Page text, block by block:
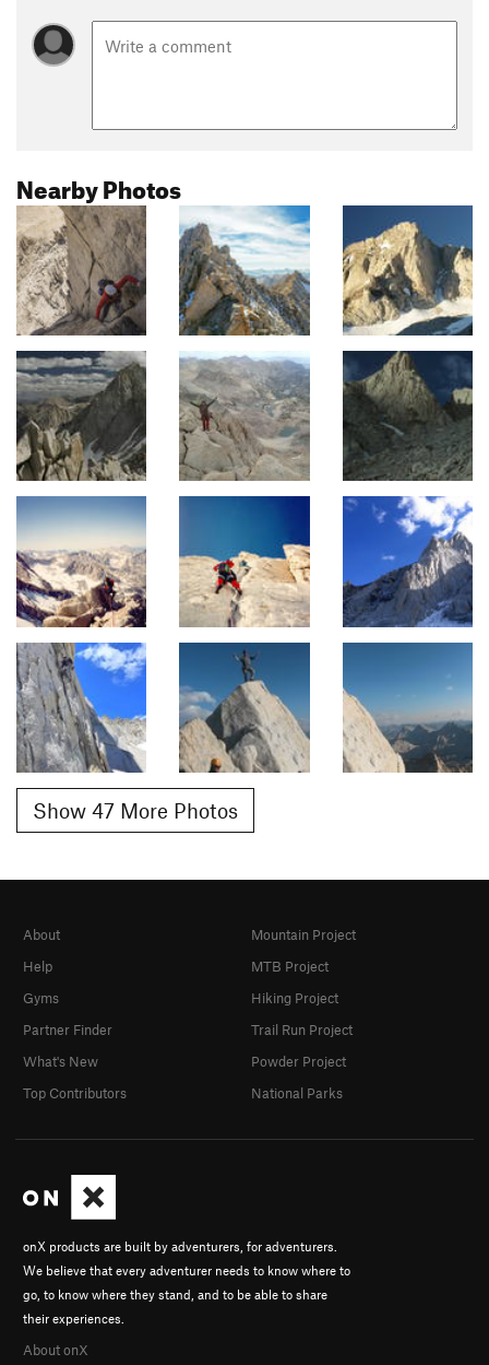
Nearby Photos
Show 47 More Photos
onX products are built by adventurers, for adventurers.
We believe that every adventurer needs to know where to
go, to know where they stand, and to be able to share
their experiences.
About onX
About
Help
Gyms
Partner Finder
What's New
Top Contributors
Mountain Project
MTB Project
Hiking Project
Trail Run Project
Powder Project
National Parks